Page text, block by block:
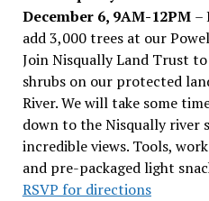
December 6, 9AM-12PM –
add 3,000 trees at our
Join Nisqually Land Trust
shrubs on our protected
River. We will take some
down to the Nisqually river
incredible views. Tools,
and pre-packaged light
RSVP for directions